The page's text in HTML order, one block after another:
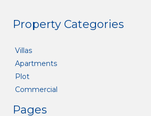
Property Categories
Villas
Apartments
Plot
Commercial
Pages